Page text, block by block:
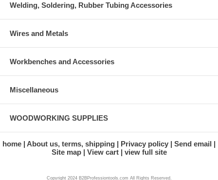
Welding, Soldering, Rubber Tubing Accessories
Wires and Metals
Workbenches and Accessories
Miscellaneous
WOODWORKING SUPPLIES
home About us, terms, shipping Privacy policy
Send email
Site map
View cart view full site
Copyright 2024 B2BProfessiontools.com All Rights Reserved.